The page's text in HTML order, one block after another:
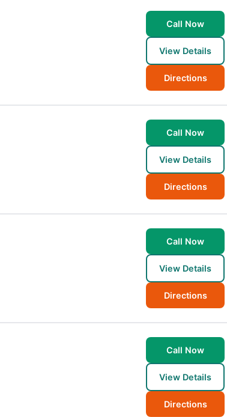
Call Now
View Details
Directions
Call Now
View Details
Directions
Call Now
View Details
Directions
Call Now
View Details
Directions